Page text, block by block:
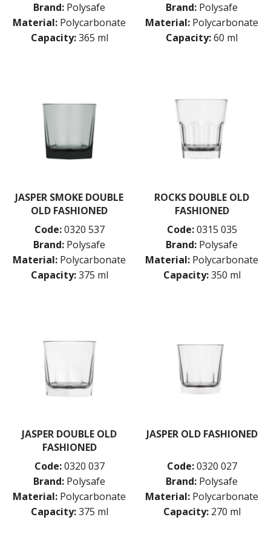
Brand: Polysafe
Material: Polycarbonate
Capacity: 365 ml
Brand: Polysafe
Material: Polycarbonate
Capacity:60 ml
JASPER SMOKE DOUBLE
OLD FASHIONED
Code: 0320 537
Brand: Polysafe
Material: Polycarbonate
Capacity: 375 ml
ROCKS DOUBLE OLD
FASHIONED
Code: 0315 035
Brand: Polysafe
Material: Polycarbonate
Capacity: 350 ml
JASPER DOUBLE OLD
FASHIONED
Code: 0320 037
Brand: Polysafe
Material: Polycarbonate
Capacity: 375 ml
JASPER OLD FASHIONED
Code: 0320 027
Brand: Polysafe
Material: Polycarbonate
Capacity: 270 ml